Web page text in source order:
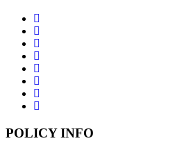
POLICY INFO